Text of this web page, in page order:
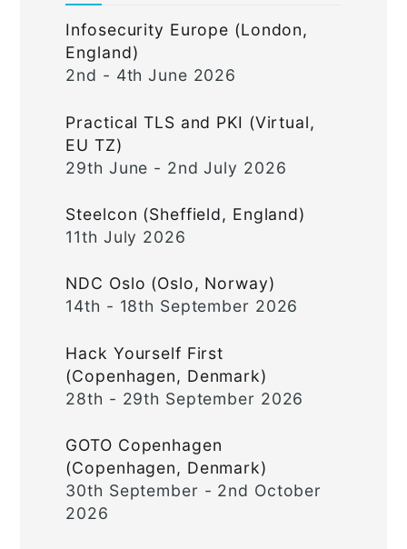
Infosecurity Europe (London,
England)
2nd - 4th June 2026
Practical TLS and PKI (Virtual,
EU TZ)
29th June - 2nd July 2026
Steelcon (Sheffield, England)
11th July 2026
NDC Oslo (Oslo, Norway)
14th - 18th September 2026
Hack Yourself First
(Copenhagen, Denmark)
28th - 29th September 2026
GOTO Copenhagen
(Copenhagen, Denmark)
30th September - 2nd October
2026